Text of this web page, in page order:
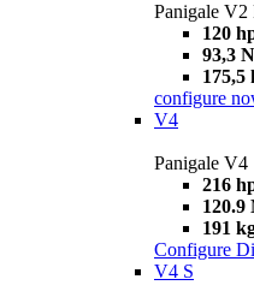
Panigale V2
120
93,3
175,5
configure
V4
Panigale V4
216
120.9
191
Configure
V4 S